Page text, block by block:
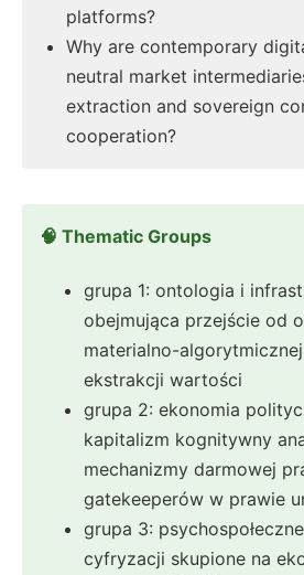
platforms?
Why are contemporary
neutral market
extraction and sovereign
cooperation?
🧠 Thematic Groups
grupa 1: ontologia i
obejmująca przejście od
materialno-
ekstrakcji wartości
grupa 2: ekonomia
kapitalizm kognitywny
mechanizmy darmowej
gatekeeperów w prawie
grupa 3:
cyfryzacji skupione na